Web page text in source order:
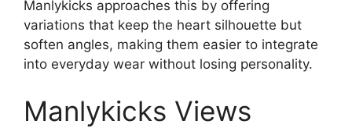
Manlykicks approaches this by offering
variations that keep the heart silhouette but
soften angles, making them easier to integrate
into everyday wear without losing personality.
Manlykicks Views